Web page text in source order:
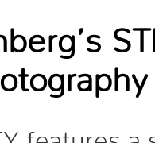
features